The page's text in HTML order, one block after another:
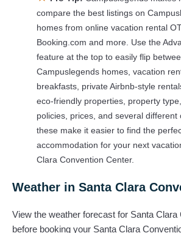
compare the best listings on
homes from online vacation rental
Booking.com and more. Use the
feature at the top to easily flip
Campuslegends homes, vacation
breakfasts, private Airbnb-style
eco-friendly properties, property
policies, prices, and several different
these make it easier to find the
accommodation for your next
Clara Convention Center.
Weather in Santa Clara
View the weather forecast for Santa Clara
before booking your Santa Clara